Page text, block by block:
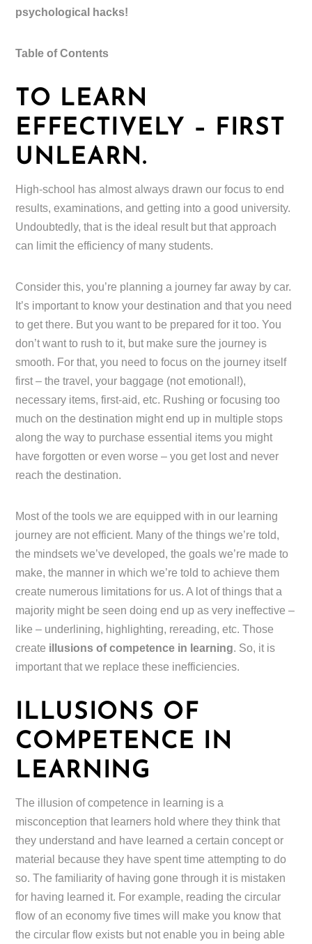
psychological hacks!
Table of Contents
TO LEARN
EFFECTIVELY – FIRST
UNLEARN.
High-school has almost always drawn our focus to end
results, examinations, and getting into a good university.
Undoubtedly, that is the ideal result but that approach
can limit the efficiency of many students.
Consider this, you’re planning a journey far away by car.
It’s important to know your destination and that you need
to get there. But you want to be prepared for it too. You
don’t want to rush to it, but make sure the journey is
smooth. For that, you need to focus on the journey itself
first – the travel, your baggage (not emotional!),
necessary items, first-aid, etc. Rushing or focusing too
much on the destination might end up in multiple stops
along the way to purchase essential items you might
have forgotten or even worse – you get lost and never
reach the destination.
Most of the tools we are equipped with in our learning
journey are not efficient. Many of the things we’re told,
the mindsets we’ve developed, the goals we’re made to
make, the manner in which we’re told to achieve them
create numerous limitations for us. A lot of things that a
majority might be seen doing end up as very ineffective –
like – underlining, highlighting, rereading, etc. Those
create illusions of competence in learning. So, it is
important that we replace these inefficiencies.
ILLUSIONS OF
COMPETENCE IN
LEARNING
The illusion of competence in learning is a
misconception that learners hold where they think that
they understand and have learned a certain concept or
material because they have spent time attempting to do
so. The familiarity of having gone through it is mistaken
for having learned it. For example, reading the circular
flow of an economy five times will make you know that
the circular flow exists but not enable you in being able